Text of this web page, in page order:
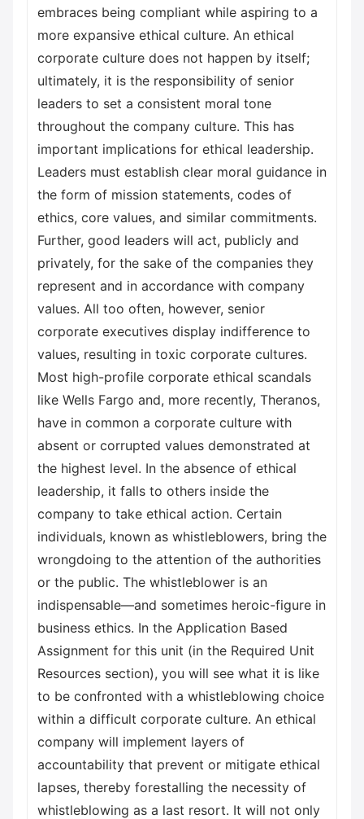
embraces being compliant while aspiring to a
more expansive ethical culture. An ethical
corporate culture does not happen by itself;
ultimately, it is the responsibility of senior
leaders to set a consistent moral tone
throughout the company culture. This has
important implications for ethical leadership.
Leaders must establish clear moral guidance in
the form of mission statements, codes of
ethics, core values, and similar commitments.
Further, good leaders will act, publicly and
privately, for the sake of the companies they
represent and in accordance with company
values. All too often, however, senior
corporate executives display indifference to
values, resulting in toxic corporate cultures.
Most high-profile corporate ethical scandals
like Wells Fargo and, more recently, Theranos,
have in common a corporate culture with
absent or corrupted values demonstrated at
the highest level. In the absence of ethical
leadership, it falls to others inside the
company to take ethical action. Certain
individuals, known as whistleblowers, bring the
wrongdoing to the attention of the authorities
or the public. The whistleblower is an
indispensable—and sometimes heroic-figure in
business ethics. In the Application Based
Assignment for this unit (in the Required Unit
Resources section), you will see what it is like
to be confronted with a whistleblowing choice
within a difficult corporate culture. An ethical
company will implement layers of
accountability that prevent or mitigate ethical
lapses, thereby forestalling the necessity of
whistleblowing as a last resort. It will not only